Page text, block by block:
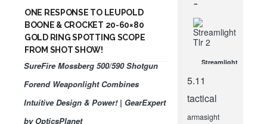
ONE RESPONSE TO LEUPOLD
BOONE & CROCKET 20-60×80
GOLD RING SPOTTING SCOPE
FROM SHOT SHOW!
SureFire Mossberg 500/590 Shotgun
Forend Weaponlight Combines
Intuitive Design & Power! | GearExpert
by OpticsPlanet
Gear
JAN 22, 2009
Streamlight
Blinded By
The Light!
5.11
tactical
armasight